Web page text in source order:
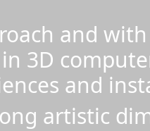
and
3D
and
artistic